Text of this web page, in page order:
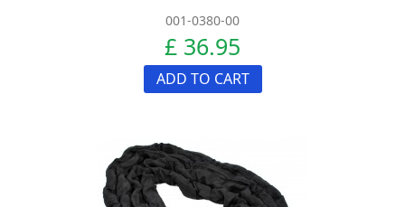
001-0380-00
£ 36.95
ADD TO CART